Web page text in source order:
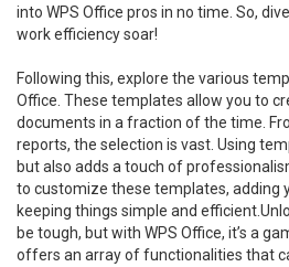
into WPS Office pros in no time. So,
work efficiency soar!
Following this, explore the various
Office. These templates allow you to
documents in a fraction of the time.
reports, the selection is vast. Using
but also adds a touch of
to customize these templates, adding
keeping things simple and
be tough, but with WPS Office, it’s a
offers an array of functionalities that